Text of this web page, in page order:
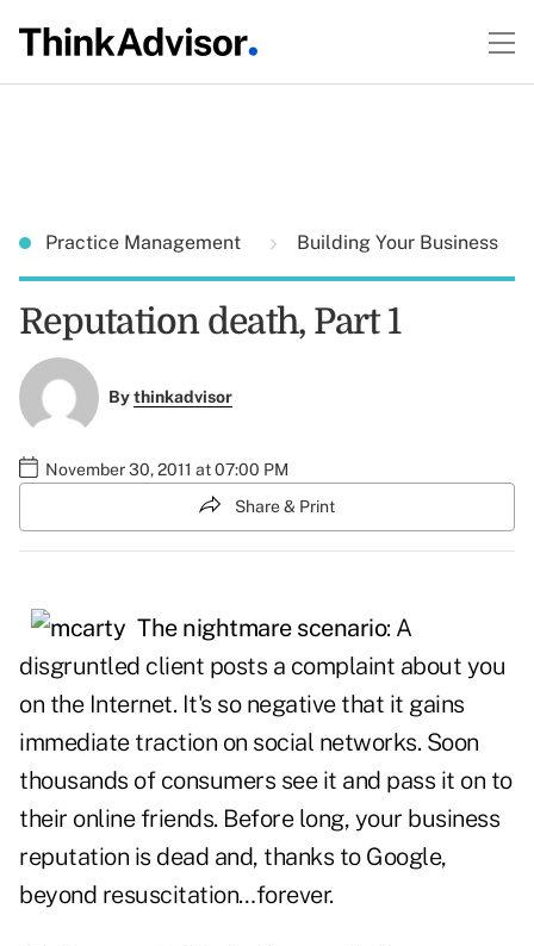
Practice Management Building Your Business
Reputation death, Part 1
Bythinkadvisor
November 30, 2011 at 07:00 PM
Share & Print
The nightmare scenario: A
disgruntled client posts a complaint about you
on the Internet. It's so negative that it gains
immediate traction on social networks. Soon
thousands of consumers see it and pass it on to
their online friends. Before long, your business
reputation is dead and, thanks to Google,
beyond resuscitation…forever.